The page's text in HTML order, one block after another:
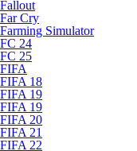
Fallout
Far Cry
Farming Simulator
FC 24
FC 25
FIFA
FIFA 18
FIFA 19
FIFA 19
FIFA 20
FIFA 21
FIFA 22